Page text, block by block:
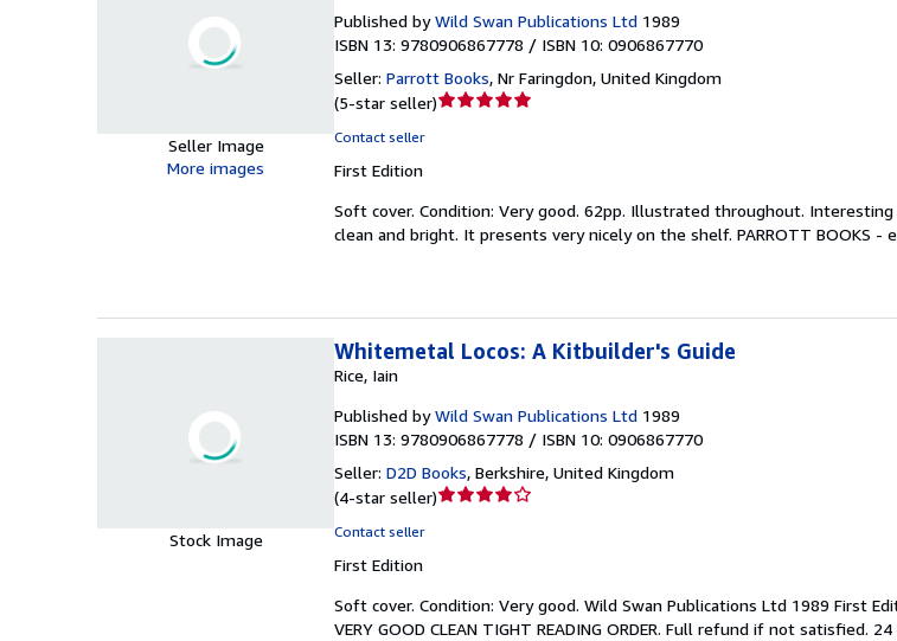
Seller Image
More images
Published by Wild Swan Publications Ltd 1989
ISBN 13: 9780906867778 / ISBN 10: 0906867770
Seller: Parrott Books, Nr Faringdon, United Kingdom
(5-star seller)Seller
5
stars
Contact seller
First Edition
Soft cover. Condition: Very good. 62pp. Illustrated throughout.
clean and bright. It presents very nicely on the shelf. PARROTT
Stock Image
Whitemetal Locos: A Kitbuilder's Guide
Rice, Iain
Published by Wild Swan Publications Ltd 1989
ISBN 13: 9780906867778 / ISBN 10: 0906867770
Seller: D2D Books, Berkshire, United Kingdom
(4-star seller)Seller
5
stars
Contact seller
First Edition
Soft cover. Condition: Very good. Wild Swan Publications Ltd 1989 First
VERY GOOD CLEAN TIGHT READING ORDER. Full refund if not